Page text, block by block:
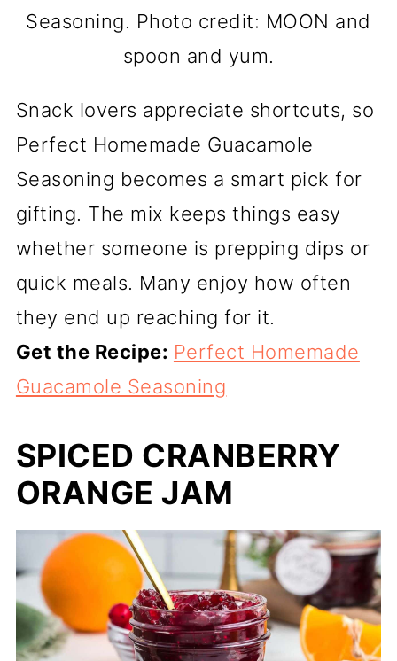
Seasoning. Photo credit: MOON and
spoon and yum.
Snack lovers appreciate shortcuts, so
Perfect Homemade Guacamole
Seasoning becomes a smart pick for
gifting. The mix keeps things easy
whether someone is prepping dips or
quick meals. Many enjoy how often
they end up reaching for it.
Get the Recipe: Perfect Homemade
Guacamole Seasoning
SPICED CRANBERRY
ORANGE JAM